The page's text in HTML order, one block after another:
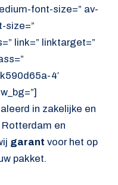
font-size=” av-
size=”
link=” linktarget=”
4′
in zakelijke en
en
garant voor het op
pakket.